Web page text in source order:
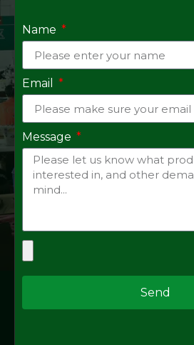
Name
Email
Message
Send